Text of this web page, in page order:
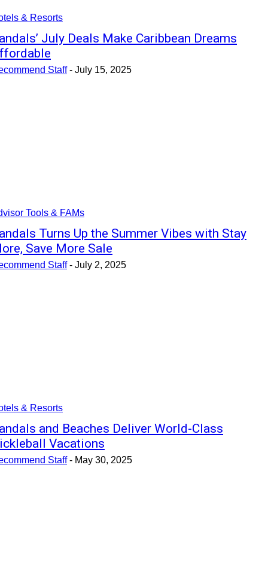
& Resorts
July Deals Make Caribbean Dreams
Staff - July 15, 2025
Tools & FAMs
Turns Up the Summer Vibes with Stay
Save More Sale
Staff - July 2, 2025
& Resorts
and Beaches Deliver World-Class
Vacations
Staff - May 30, 2025